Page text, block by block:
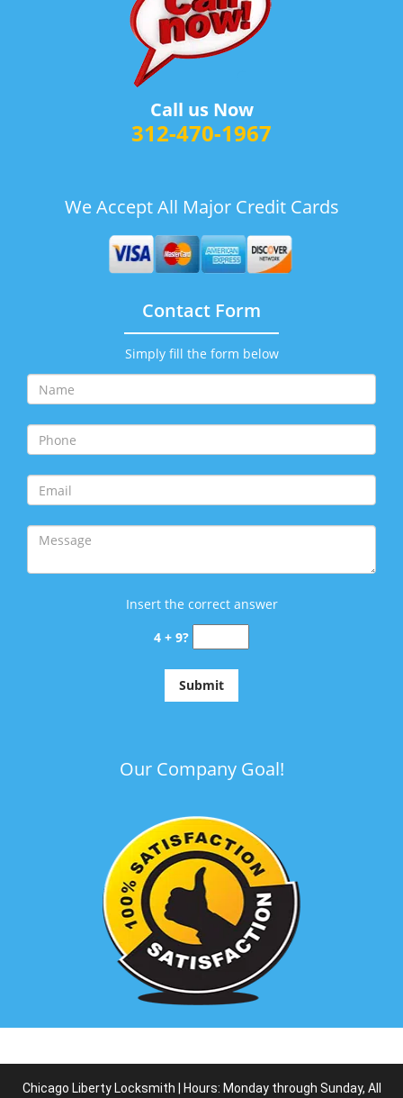
Call us Now
312-470-1967
We Accept All Major Credit Cards
Contact Form
Simply fill the form below
Insert the correct answer
4 + 9?
Our Company Goal!
Chicago Liberty Locksmith | Hours: Monday through Sunday, All